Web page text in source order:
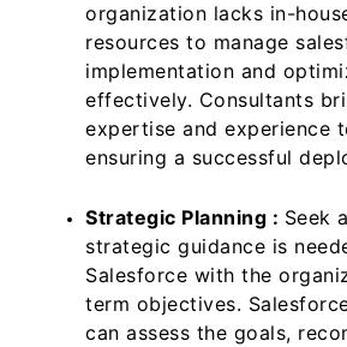
organization lacks in-
resources to manage
implementation and
effectively. Consultants
expertise and experience
ensuring a successful
Strategic Planning : Seek
strategic guidance is
Salesforce with the
term objectives.
can assess the goals,